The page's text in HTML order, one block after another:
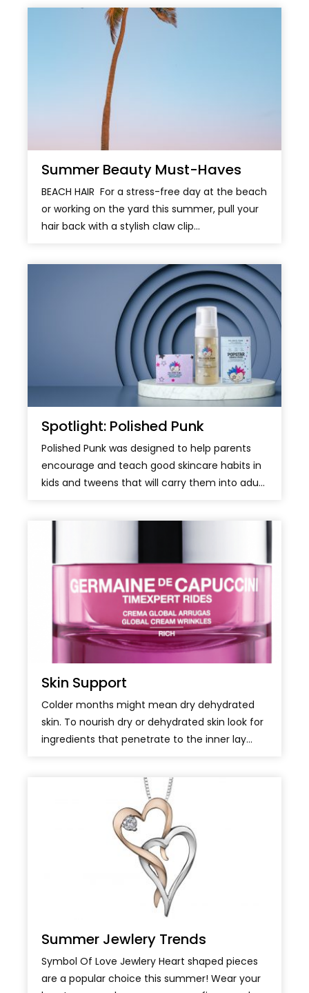
Summer Beauty Must-Haves
BEACH HAIR For a stress-free day at the beach
or working on the yard this summer, pull your
hair back with a stylish claw clip...
Spotlight: Polished Punk
Polished Punk was designed to help parents
encourage and teach good skincare habits in
kids and tweens that will carry them into adu...
Skin Support
Colder months might mean dry dehydrated
skin. To nourish dry or dehydrated skin look for
ingredients that penetrate to the inner lay...
Summer Jewlery Trends
Symbol Of Love Jewlery Heart shaped pieces
are a popular choice this summer! Wear your